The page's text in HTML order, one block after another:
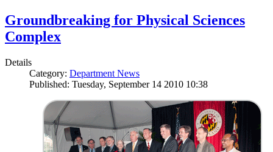
Groundbreaking for Physical Sciences
Complex
Details
Category: Department News
Published: Tuesday, September 14 2010 10:38